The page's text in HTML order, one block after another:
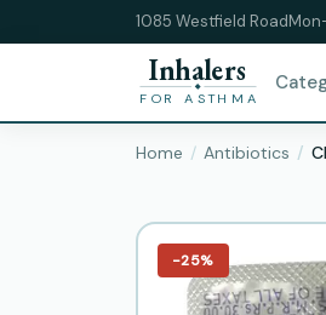
1085 Westfield Road
Inhalers
FOR ASTHMA
Home Antibiotics
−25%